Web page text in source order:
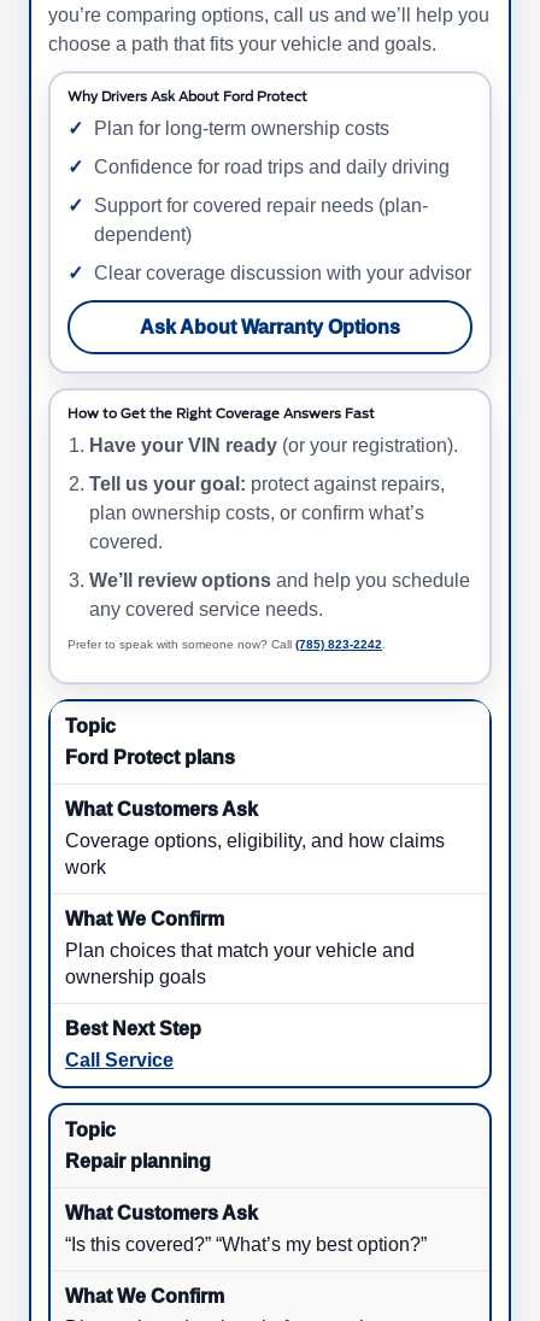
you’re comparing options, call us and we’ll help you
choose a path that fits your vehicle and goals.
Why Drivers Ask About Ford Protect
Plan for long-term ownership costs
Confidence for road trips and daily driving
Support for covered repair needs (plan-
dependent)
Clear coverage discussion with your advisor
Ask About Warranty Options
How to Get the Right Coverage Answers Fast
Have your VIN ready (or your registration).
Tell us your goal: protect against repairs,
plan ownership costs, or confirm what’s
covered.
We’ll review options and help you schedule
any covered service needs.
Prefer to speak with someone now? Call (785) 823-2242.
Ford Protect plans
Coverage options, eligibility, and how claims
work
Plan choices that match your vehicle and
ownership goals
Call Service
Repair planning
“Is this covered?” “What’s my best option?”